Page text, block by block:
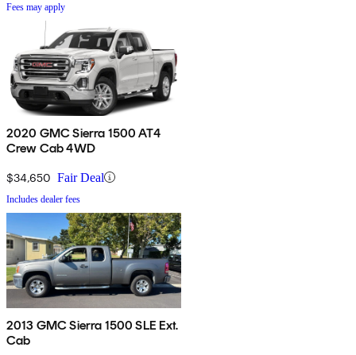
Fees may apply
2020 GMC Sierra 1500 AT4
Crew Cab 4WD
$34,650 Fair Deal
Includes dealer fees
2013 GMC Sierra 1500 SLE Ext.
Cab